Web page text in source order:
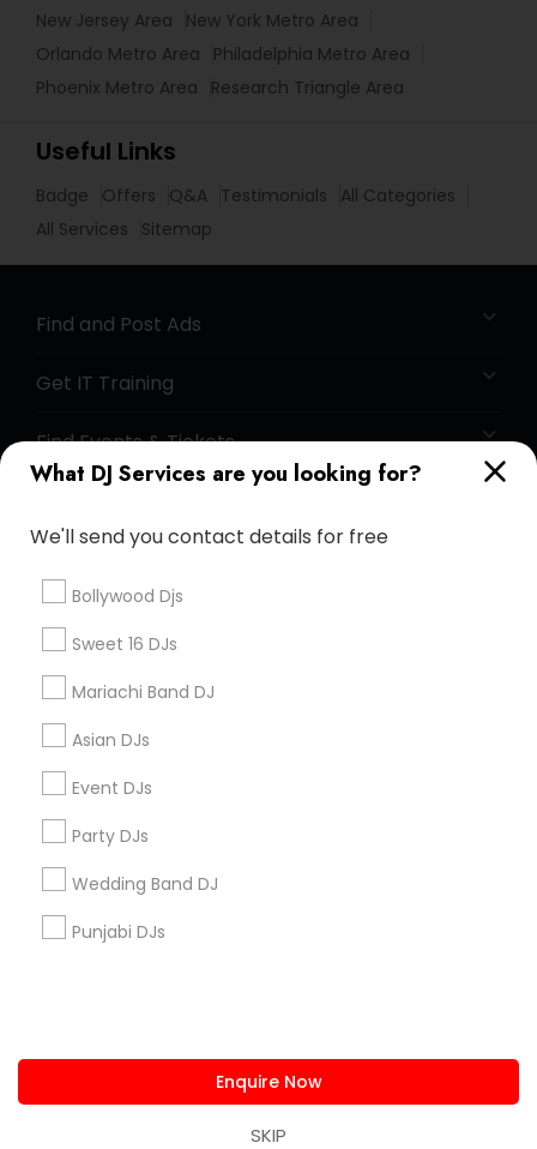
What DJ Services are you looking for?
We'll send you contact details for free
Bollywood Djs
Sweet 16 DJs
Mariachi Band DJ
Asian DJs
Event DJs
Party DJs
Wedding Band DJ
Punjabi DJs
Enquire Now
SKIP
New Jersey Area
New York Metro Area
Orlando Metro Area
Philadelphia Metro Area
Phoenix Metro Area
Research Triangle Area
Useful Links
Badge Offers Q&A Testimonials
All Categories
All Services
Sitemap
Find and Post Ads
Get IT Training
Find Events & Tickets
+1-512-788-5300
us.sulekha@sulekha.com
Stay Connected
Sulekha App
About us Contact us
Privacy Policy
Advertise with us